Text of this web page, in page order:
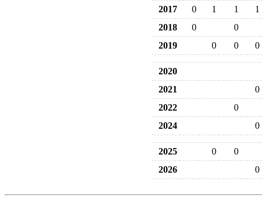
2017
0 1 1
1
2018
0
0
2019
0 0 0
2020
2021
0
2022
0
2024
0
2025 0
0
2026
0